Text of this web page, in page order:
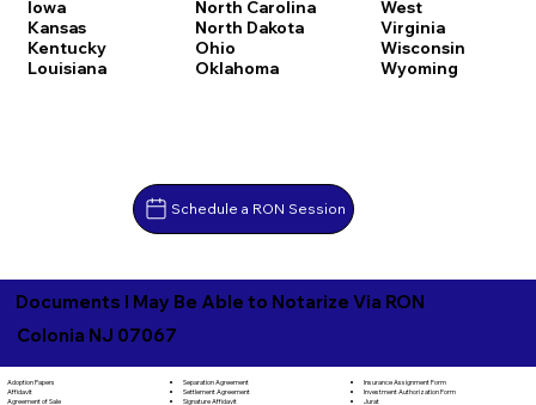
Iowa
Kansas
Kentucky
Louisiana
North Carolina
North Dakota
Ohio
Oklahoma
West
Virginia
Wisconsin
Wyoming
Schedule a RON Session
Documents I May Be Able to Notarize Via RON
Colonia NJ 07067
Adoption Papers
Affidavit
Agreement of Sale
Separation Agreement
Settlement Agreement
Signature Affidavit
Insurance Assignment Form
Investment Authorization Form
Jurat